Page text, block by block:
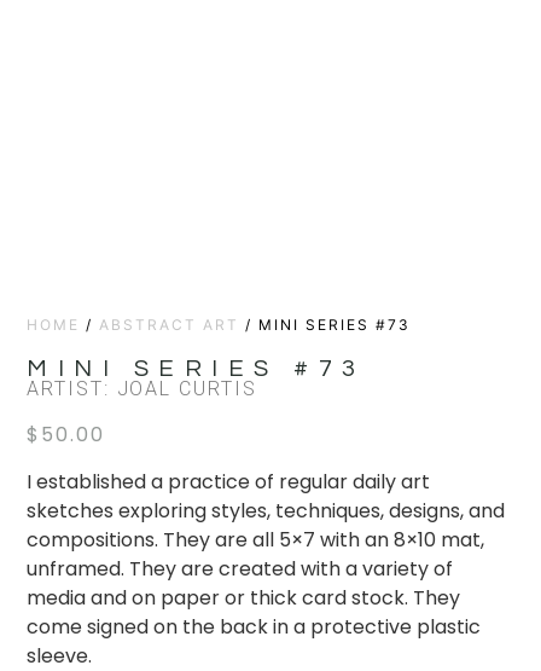
HOME /ABSTRACT ART / MINI SERIES #73
MINI SERIES #73
ARTIST: JOAL CURTIS
$ 50.00
I established a practice of regular daily art
sketches exploring styles, techniques, designs, and
compositions. They are all 5×7 with an 8×10 mat,
unframed. They are created with a variety of
media and on paper or thick card stock. They
come signed on the back in a protective plastic
sleeve.